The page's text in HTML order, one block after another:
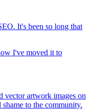
It's been so long that
I've moved it to
vector artwork images on
to the community.